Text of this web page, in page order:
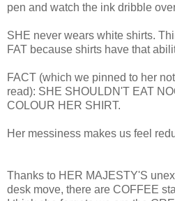
pen and watch the ink dribble
SHE never wears white shirts.
FAT because shirts have that
FACT (which we pinned to her
read): SHE SHOULDN'T EAT
COLOUR HER SHIRT.
Her messiness makes us feel
Thanks to HER MAJESTY'S
desk move, there are COFFEE